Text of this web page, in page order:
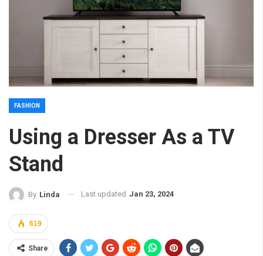
FASHION
Using a Dresser As a TV
Stand
By Linda Last updated Jan 23, 2024
619
Share